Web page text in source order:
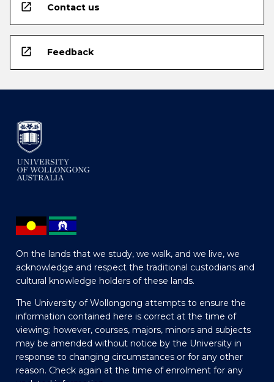
open_in_new Contact us
open_in_new Feedback
On the lands that we study, we walk, and we live, we
acknowledge and respect the traditional custodians and
cultural knowledge holders of these lands.
The University of Wollongong attempts to ensure the
information contained here is correct at the time of
viewing; however, courses, majors, minors and subjects
may be amended without notice by the University in
response to changing circumstances or for any other
reason. Check again at the time of enrolment for any